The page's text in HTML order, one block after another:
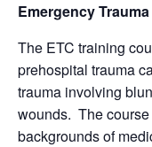
Emergency
The ETC training
prehospital trauma
trauma involving
wounds. The
backgrounds of